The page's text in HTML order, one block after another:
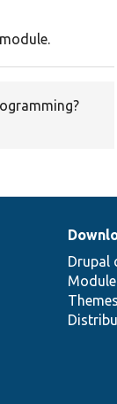
Drupal
Themes